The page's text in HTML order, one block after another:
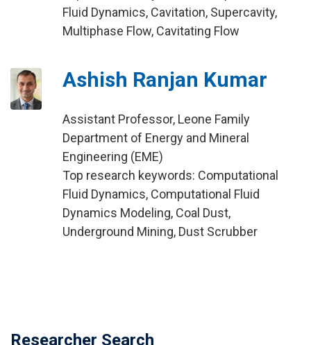
Fluid Dynamics, Cavitation, Supercavity,
Multiphase Flow, Cavitating Flow
Ashish Ranjan Kumar
Assistant Professor, Leone Family
Department of Energy and Mineral
Engineering (EME)
Top research keywords: Computational
Fluid Dynamics, Computational Fluid
Dynamics Modeling, Coal Dust,
Underground Mining, Dust Scrubber
Researcher Search